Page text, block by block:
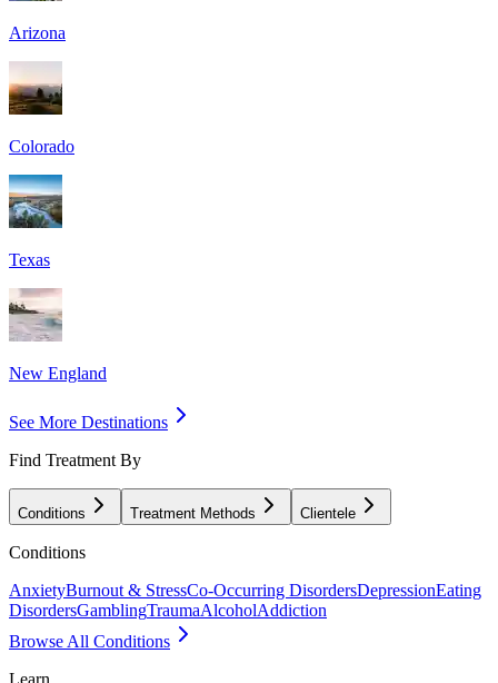
Arizona
Colorado
Texas
New England
See More Destinations
Find Treatment By
Conditions Treatment Methods Clientele
Conditions
AnxietyBurnout & StressCo-Occurring DisordersDepressionEating
DisordersGamblingTraumaAlcoholAddiction
Browse All Conditions
Learn